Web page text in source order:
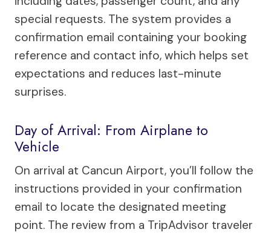
special requests. The system provides a
confirmation email containing your booking
reference and contact info, which helps set
expectations and reduces last-minute
surprises.
Day of Arrival: From Airplane to
Vehicle
On arrival at Cancun Airport, you’ll follow the
instructions provided in your confirmation
email to locate the designated meeting
point. The review from a TripAdvisor traveler